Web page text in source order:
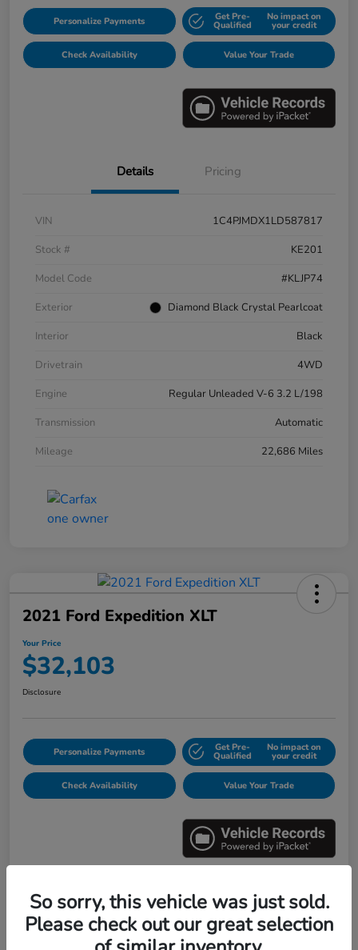
Personalize Payments Get Pre-
Qualified
No impact on
your credit
Check Availability Value Your Trade
Details Pricing
VIN
1C4PJMDX1LD587817
Stock #
KE201
Model Code
#KLJP74
Exterior
Diamond Black Crystal Pearlcoat
Interior
Black
Drivetrain
4WD
Engine
Regular Unleaded V-6 3.2 L/198
Transmission
Automatic
Mileage
22,686 Miles
2021 Ford Expedition XLT
Your Price
$32,103
Disclosure
Personalize Payments Get Pre-
Qualified
No impact on
your credit
Check Availability Value Your Trade
Details Pricing
So sorry, this vehicle was just sold.
Please check out our great selection